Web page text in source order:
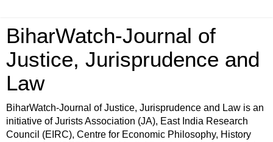
BiharWatch-Journal of
Justice, Jurisprudence and
Law
BiharWatch-Journal of Justice, Jurisprudence and Law is an
initiative of Jurists Association (JA), East India Research
Council (EIRC), Centre for Economic Philosophy, History